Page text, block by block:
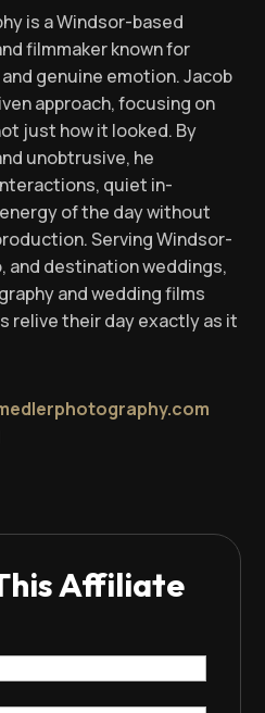
is a Windsor-based
filmmaker known for
genuine emotion. Jacob
approach, focusing on
just how it looked. By
unobtrusive, he
quiet in-
of the day without
Serving Windsor-
and destination weddings,
and wedding films
relive their day exactly as it
Affiliate